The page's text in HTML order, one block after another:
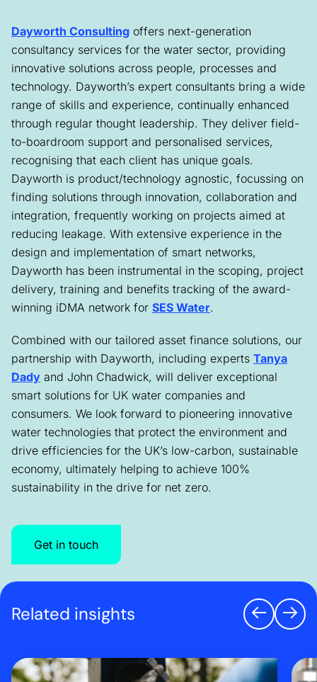
Dayworth Consulting offers next-generation
consultancy services for the water sector, providing
innovative solutions across people, processes and
technology. Dayworth’s expert consultants bring a wide
range of skills and experience, continually enhanced
through regular thought leadership. They deliver field-
to-boardroom support and personalised services,
recognising that each client has unique goals.
Dayworth is product/technology agnostic, focussing on
finding solutions through innovation, collaboration and
integration, frequently working on projects aimed at
reducing leakage. With extensive experience in the
design and implementation of smart networks,
Dayworth has been instrumental in the scoping, project
delivery, training and benefits tracking of the award-
winning iDMA network for SES Water.
Combined with our tailored asset finance solutions, our
partnership with Dayworth, including experts Tanya
Dady and John Chadwick, will deliver exceptional
smart solutions for UK water companies and
consumers. We look forward to pioneering innovative
water technologies that protect the environment and
drive efficiencies for the UK’s low-carbon, sustainable
economy, ultimately helping to achieve 100%
sustainability in the drive for net zero.
Get in touch
Related insights
Three lessons from mobilising Southern Water’s smart